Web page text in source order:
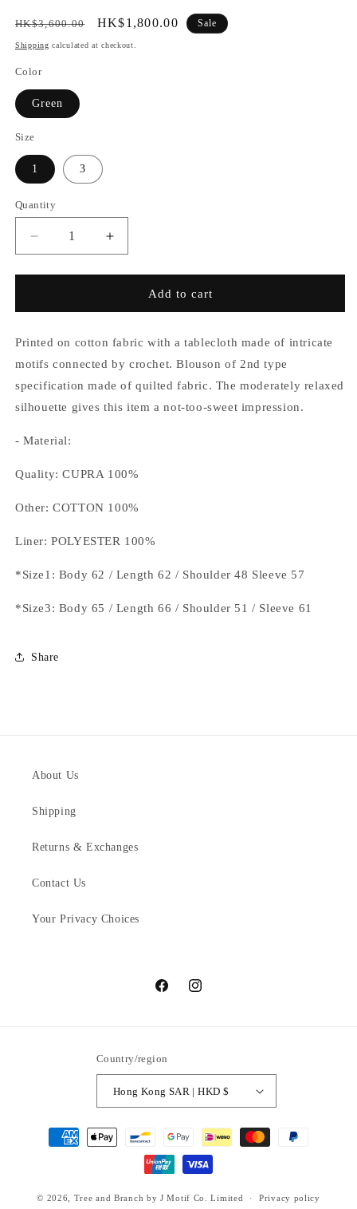
Regular
price
HK$3,600.00
Sale
price
HK$1,800.00 Sale
Shipping calculated at checkout.
Color
Green
Size
1 3
Quantity
Decrease
quantity
for
Quilt
Blouson
Increase
quantity
for
Crochet
Quilt
Blouson
Add to cart
Printed on cotton fabric with a tablecloth made of intricate
motifs connected by crochet. Blouson of 2nd type
specification made of quilted fabric. The moderately relaxed
silhouette gives this item a not-too-sweet impression.
- Material:
Quality: CUPRA 100%
Other: COTTON 100%
Liner: POLYESTER 100%
*Size1: Body 62 / Length 62 / Shoulder 48 Sleeve 57
*Size3: Body 65 / Length 66 / Shoulder 51 / Sleeve 61
Share
About Us
Shipping
Returns & Exchanges
Contact Us
Your Privacy Choices
FacebookInstagram
Country/region
Hong Kong SAR | HKD $
Payment
methods
© 2026, Tree and Branch by J Motif Co. Limited Privacy policy